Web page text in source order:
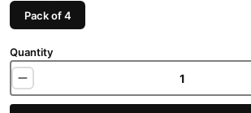
Pack of 4
Quantity